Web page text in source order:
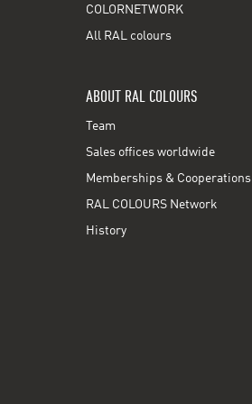
COLORNETWORK
All RAL colours
ABOUT RAL COLOURS
Team
Sales offices worldwide
Memberships & Cooperations
RAL COLOURS Network
History